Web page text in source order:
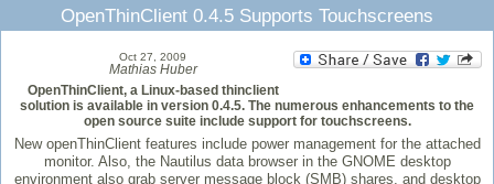
OpenThinClient 0.4.5 Supports Touchscreens
Oct 27, 2009
Mathias Huber
OpenThinClient, a Linux-based thinclient
solution is available in version 0.4.5. The numerous enhancements to the
open source suite include support for touchscreens.
New openThinClient features include power management for the attached
monitor. Also, the Nautilus data browser in the GNOME desktop
environment also grab server message block (SMB) shares, and desktop